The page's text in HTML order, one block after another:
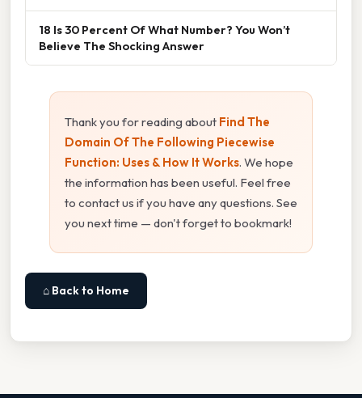
18 Is 30 Percent Of What Number? You Won’t
Believe The Shocking Answer
Thank you for reading about Find The
Domain Of The Following Piecewise
Function: Uses & How It Works. We hope
the information has been useful. Feel free
to contact us if you have any questions. See
you next time — don't forget to bookmark!
⌂ Back to Home